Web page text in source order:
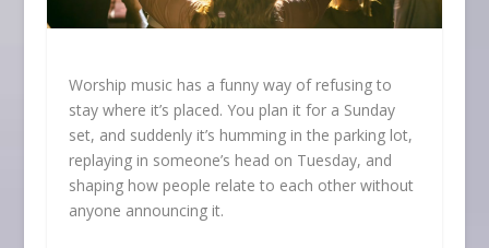
Worship music has a funny way of refusing to
stay where it’s placed. You plan it for a Sunday
set, and suddenly it’s humming in the parking lot,
replaying in someone’s head on Tuesday, and
shaping how people relate to each other without
anyone announcing it.